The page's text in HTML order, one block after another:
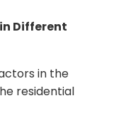
Different
in the
residential